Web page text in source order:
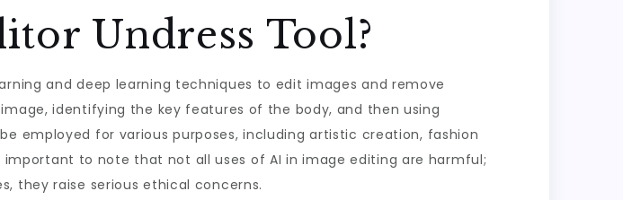
Undress Tool?
and deep learning techniques to edit images and remove
identifying the key features of the body, and then using
employed for various purposes, including artistic creation, fashion
to note that not all uses of AI in image editing are harmful;
they raise serious ethical concerns.